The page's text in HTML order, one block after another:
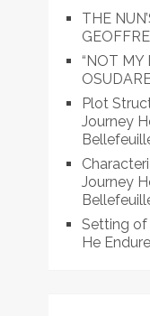
THE
“NOT MY
Plot
Journey
Journey
Setting of
He